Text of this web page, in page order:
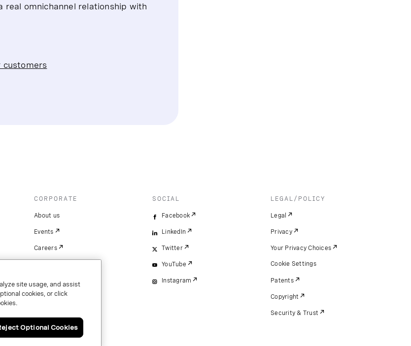
real omnichannel relationship with
customers
CORPORATE
About us
Events
Careers
SOCIAL
Facebook
LinkedIn
Twitter
YouTube
Instagram
LEGAL/POLICY
Legal
Privacy
Your Privacy Choices
Cookie Settings
Patents
Copyright
Security & Trust
site usage, and assist
cookies, or click
Optional Cookies